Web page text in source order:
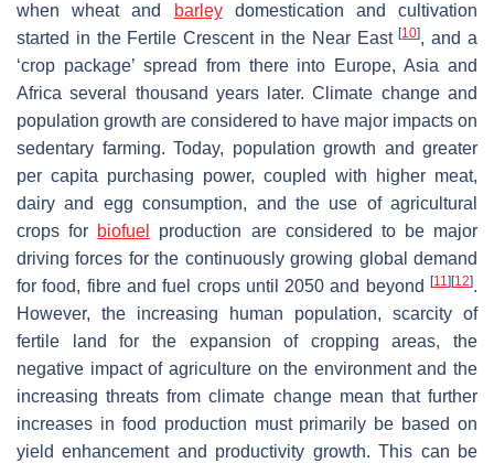
when wheat and
barleydomestication and cultivation
started in the Fertile Crescent in the Near East[10], and a
‘crop package’ spread from there into Europe, Asia and
Africa several thousand years later. Climate change and
population growth are considered to have major impacts on
sedentary farming. Today, population growth and greater
per capita purchasing power, coupled with higher meat,
dairy and egg consumption, and the use of agricultural
crops for biofuel
production are considered to be major
driving forces for the continuously growing global demand
for food, fibre and fuel crops until 2050 and beyond
[11] [12].
However, the increasing human population, scarcity of
fertile land for the expansion of cropping areas, the
negative impact of agriculture on the environment and the
increasing threats from climate change mean that further
increases in food production must primarily be based on
yield enhancement and productivity growth. This can be